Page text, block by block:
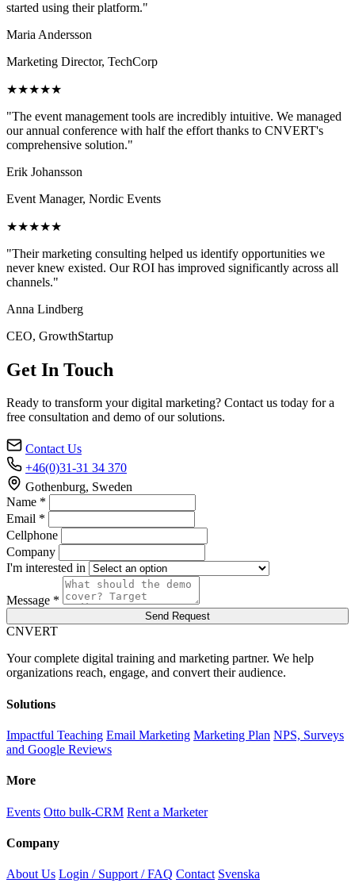
started using their platform."
Maria Andersson
Marketing Director, TechCorp
★★★★★
"The event management tools are incredibly intuitive. We managed
our annual conference with half the effort thanks to CNVERT's
comprehensive solution."
Erik Johansson
Event Manager, Nordic Events
★★★★★
"Their marketing consulting helped us identify opportunities we
never knew existed. Our ROI has improved significantly across all
channels."
Anna Lindberg
CEO, GrowthStartup
Get In Touch
Ready to transform your digital marketing? Contact us today for a
free consultation and demo of our solutions.
Contact Us
+46(0)31-31 34 370
Gothenburg, Sweden
Name *
Email *
Cellphone
Company
I'm interested in
Message *
Send Request
CNVERT
Your complete digital training and marketing partner. We help
organizations reach, engage, and convert their audience.
Solutions
Impactful Teaching Email Marketing Marketing Plan NPS, Surveys
and Google Reviews
More
Events Otto bulk-CRM Rent a Marketer
Company
About Us Login / Support / FAQ Contact Svenska